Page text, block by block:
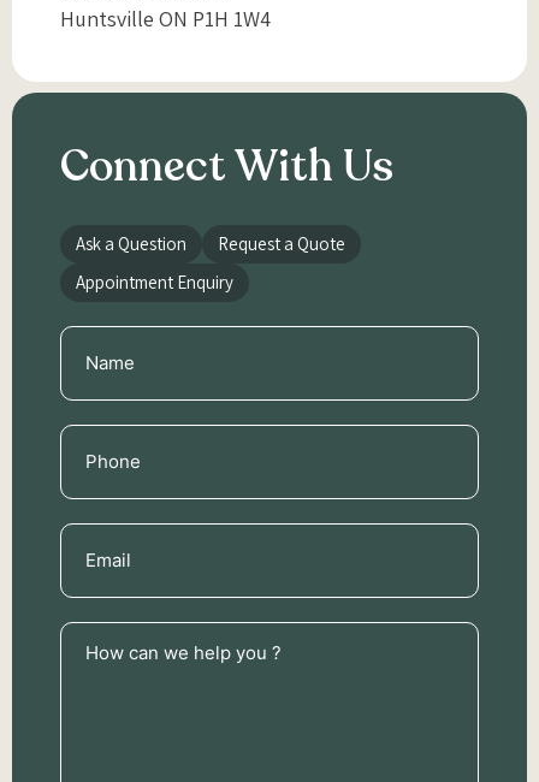
Huntsville ON P1H 1W4
Connect With Us
Ask a Question
Request a Quote
Appointment Enquiry
Name
(Required)
Phone
(Required)
Email
(Required)
How
can